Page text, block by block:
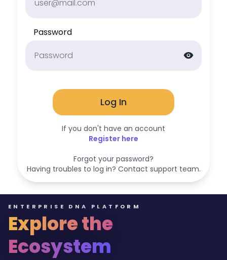
ENTERPRISE DNA PLATFORM
Explore the
Ecosystem
Password
visibility
Log In
If you don't have an account
Register here
Forgot your password?
Having troubles to log in? Contact support team.